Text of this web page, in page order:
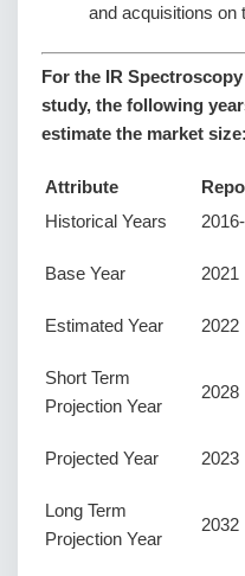
and acquisitions on
For the IR
study, the following
estimate the market size:
Attribute
Historical Years
Base Year 2021
Estimated Year 2022
Short Term
Projection Year
2028
Projected Year 2023
Long Term
Projection Year
2032